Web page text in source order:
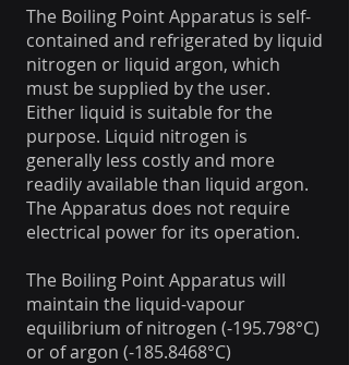
The Boiling Point Apparatus is self-
contained and refrigerated by liquid
nitrogen or liquid argon, which
must be supplied by the user.
Either liquid is suitable for the
purpose. Liquid nitrogen is
generally less costly and more
readily available than liquid argon.
The Apparatus does not require
electrical power for its operation.
The Boiling Point Apparatus will
maintain the liquid-vapour
equilibrium of nitrogen (-195.798°C)
or of argon (-185.8468°C)